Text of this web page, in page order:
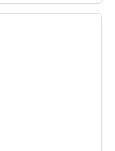
Education
essential to an